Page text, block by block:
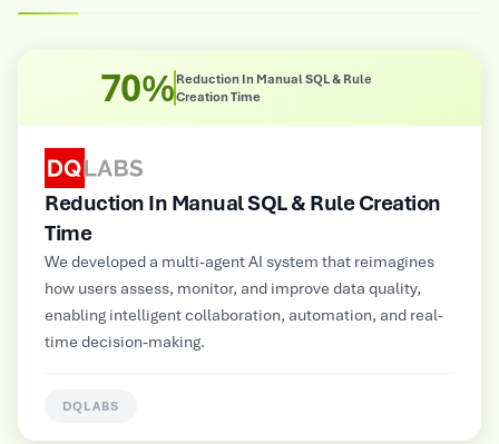
8XImproved Operational Efficiency
Improved Operational Efficiency
Multimodal GenAI-powered automated customer service
platform for a large Electrical and Electronics
Manufacturer, supporting NLP, image, audio, and video
inputs for contextual insights and personalized
information delivery.
HUNTERLAB